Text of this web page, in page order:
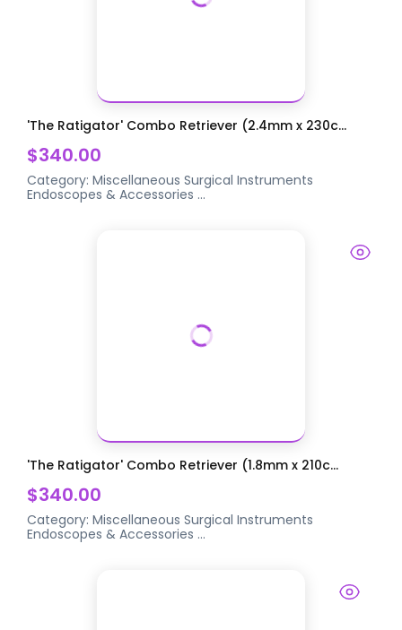
'The Ratigator' Combo Retriever (2.4mm x 230c...
$340.00
Category:Miscellaneous Surgical Instruments
Endoscopes & Accessories ...
'The Ratigator' Combo Retriever (1.8mm x 210c...
$340.00
Category:Miscellaneous Surgical Instruments
Endoscopes & Accessories ...